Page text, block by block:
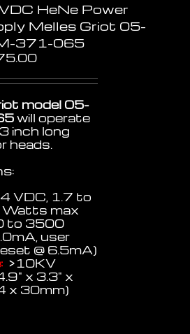
HeNe Power
Melles Griot 05-
371-065
model 05-
will operate
inch long
heads.
VDC, 1.7 to
Watts max
to 3500
user
@ 6.5mA)
>10KV
x 3.3" x
x 30mm)